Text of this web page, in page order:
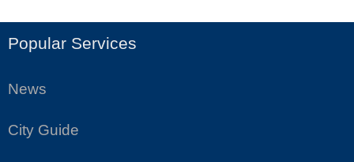
Popular Services
News
City Guide